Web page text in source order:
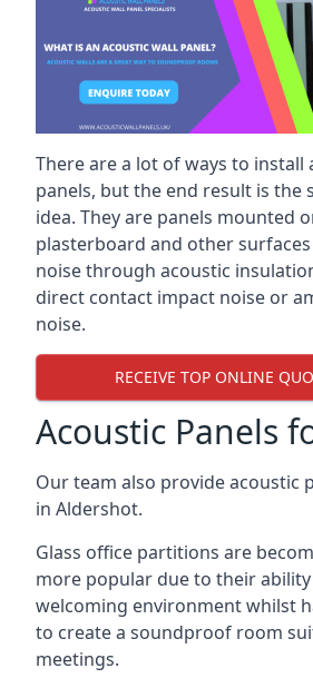
There are a lot of ways to install
panels, but the end result is the
idea. They are panels mounted
plasterboard and other
noise through acoustic
direct contact impact noise or
noise.
RECEIVE TOP ONLINE
Acoustic Panels
Our team also provide acoustic
in Aldershot.
Glass office partitions are
more popular due to their
welcoming environment whilst
to create a soundproof room
meetings.